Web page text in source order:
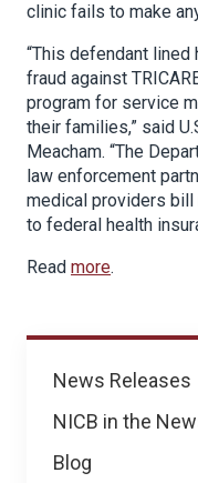
News
News Releases
NICB in the
Blog
clinic fails to make
“This defendant
fraud against
program for service
their families,” said
Meacham. “The
law enforcement
medical providers
to federal health
Read more.